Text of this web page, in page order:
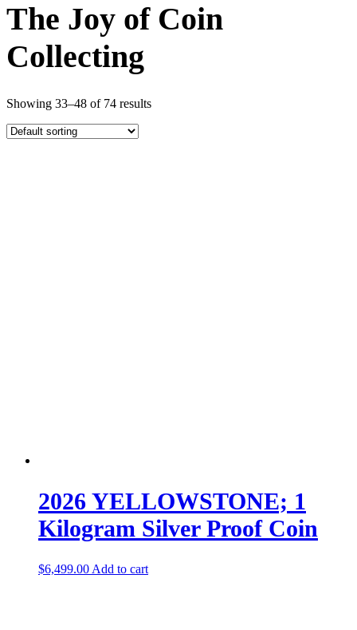
The Joy of Coin
Collecting
Showing 33–48 of 74 results
2026 YELLOWSTONE; 1
Kilogram Silver Proof Coin
$6,499.00 Add to cart